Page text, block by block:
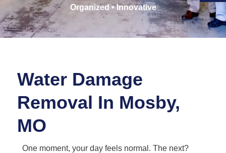
Organized • Innovative
Water Damage
Removal In Mosby,
MO
One moment, your day feels normal. The next?